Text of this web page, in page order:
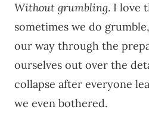
Without grumbling. I love
sometimes we do
our way through the
ourselves out over the
collapse after everyone
we even bothered.